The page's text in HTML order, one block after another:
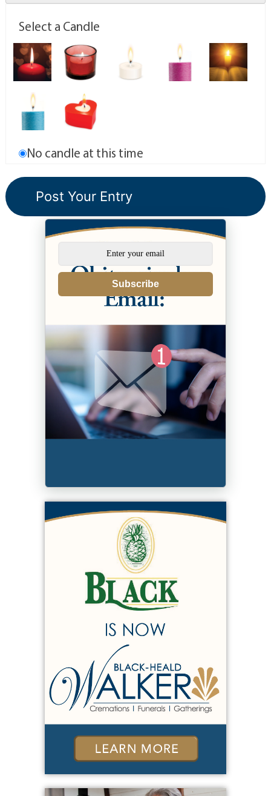
Select a Candle
No candle at this time
Subscribe